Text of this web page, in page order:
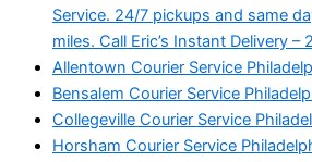
Service. 24/7 pickups and same
miles. Call Eric’s Instant Delivery
Allentown Courier Service
Bensalem Courier Service
Collegeville Courier Service
Horsham Courier Service